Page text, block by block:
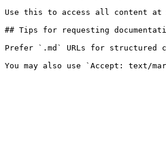
Use this to access all content at
## Tips for requesting
Prefer `.md` URLs for structured